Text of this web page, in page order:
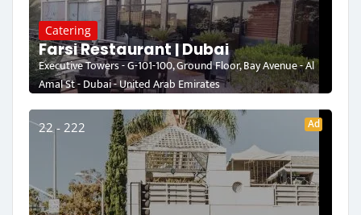
Catering
Farsi Restaurant | Dubai
Executive Towers - G-101-100, Ground Floor, Bay Avenue - Al
Amal St - Dubai - United Arab Emirates
22 - 222 Ad